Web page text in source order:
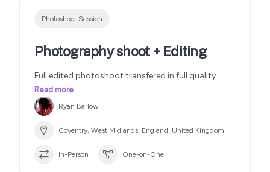
Photoshoot Session
Photography shoot + Editing
Full edited photoshoot transfered in full quality.
Read more
Ryan Barlow
Coventry, West Midlands, England, United Kingdom
In-Person One-on-One